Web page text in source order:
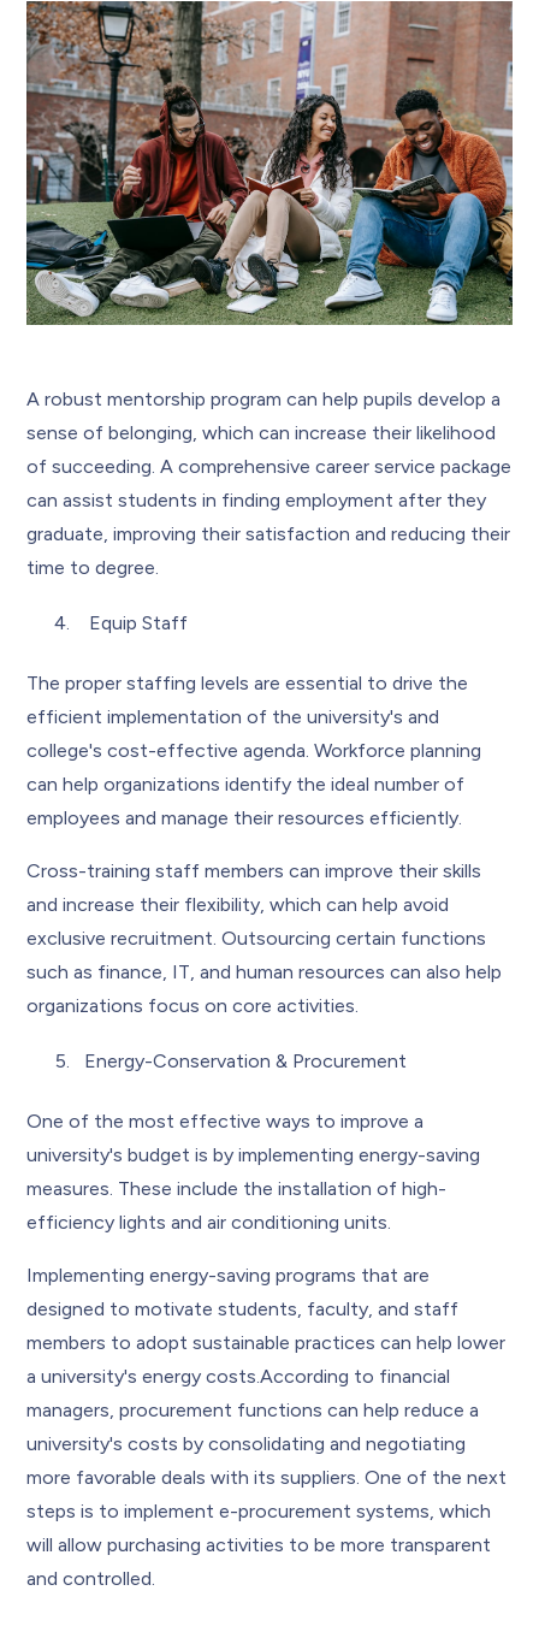
A robust mentorship program can help pupils develop a
sense of belonging, which can increase their likelihood
of succeeding. A comprehensive career service package
can assist students in finding employment after they
graduate, improving their satisfaction and reducing their
time to degree.
Equip Staff
The proper staffing levels are essential to drive the
efficient implementation of the university's and
college's cost-effective agenda. Workforce planning
can help organizations identify the ideal number of
employees and manage their resources efficiently.
Cross-training staff members can improve their skills
and increase their flexibility, which can help avoid
exclusive recruitment. Outsourcing certain functions
such as finance, IT, and human resources can also help
organizations focus on core activities.
Energy-Conservation & Procurement
One of the most effective ways to improve a
university's budget is by implementing energy-saving
measures. These include the installation of high-
efficiency lights and air conditioning units.
Implementing energy-saving programs that are
designed to motivate students, faculty, and staff
members to adopt sustainable practices can help lower
a university's energy costs.According to financial
managers, procurement functions can help reduce a
university's costs by consolidating and negotiating
more favorable deals with its suppliers. One of the next
steps is to implement e-procurement systems, which
will allow purchasing activities to be more transparent
and controlled.